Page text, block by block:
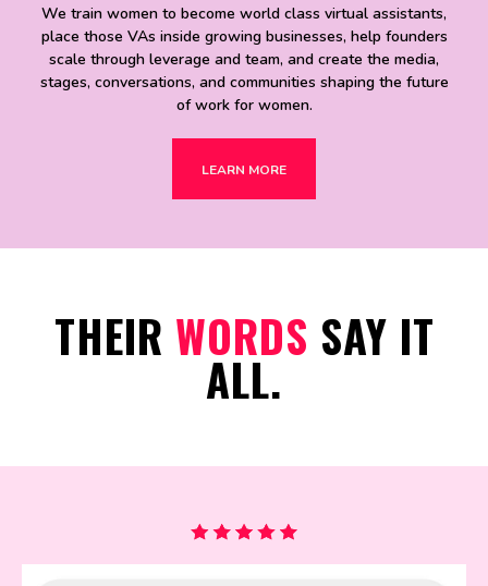
We train women to become world class virtual assistants,
place those VAs inside growing businesses, help founders
scale through leverage and team, and create the media,
stages, conversations, and communities shaping the future
of work for women.
LEARN MORE
THEIR WORDS SAY IT
ALL.